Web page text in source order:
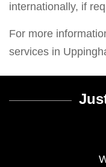
internationally, if
For more
services in